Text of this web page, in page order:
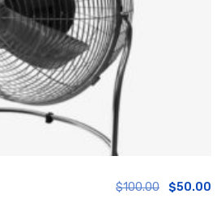
$100.00 $50.00